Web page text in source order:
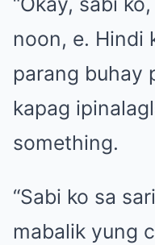
noon, e. Hindi
parang buhay
kapag
something.
“Sabi ko sa
mabalik yung